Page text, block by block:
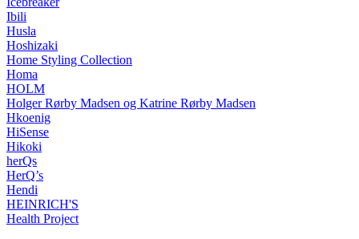
Ibili
Husla
Hoshizaki
Home Styling Collection
Homa
HOLM
Holger Rørby Madsen og Katrine Rørby Madsen
Hkoenig
HiSense
Hikoki
herQs
HerQ’s
Hendi
HEINRICH'S
Health Project